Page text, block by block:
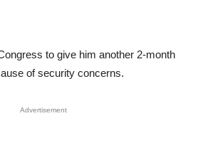
to give him another 2-month
of security concerns.
Advertisement